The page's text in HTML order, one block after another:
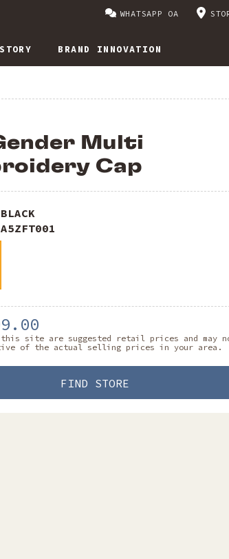
WHATSAPP OA
BRAND INNOVATION
Multi
Cap
BLACK
A5ZFT001
site are suggested retail prices and may
of the actual selling prices in your area.
FIND STORE